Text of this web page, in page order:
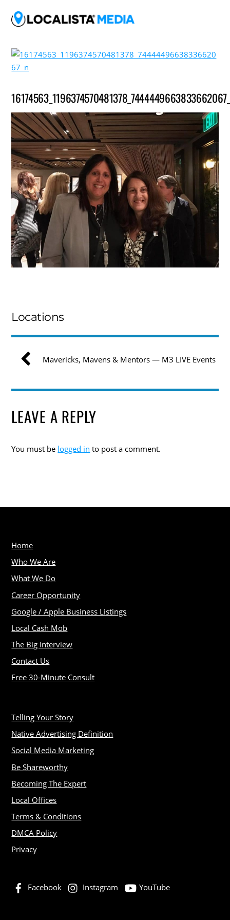
Locations
Mavericks, Mavens & Mentors — M3 LIVE Events
LEAVE A REPLY
You must be logged in to post a comment.
Home
Who We Are
What We Do
Career Opportunity
Google / Apple Business Listings
Local Cash Mob
The Big Interview
Contact Us
Free 30-Minute Consult
Telling Your Story
Native Advertising Definition
Social Media Marketing
Be Shareworthy
Becoming The Expert
Local Offices
Terms & Conditions
DMCA Policy
Privacy
Facebook Instagram YouTube